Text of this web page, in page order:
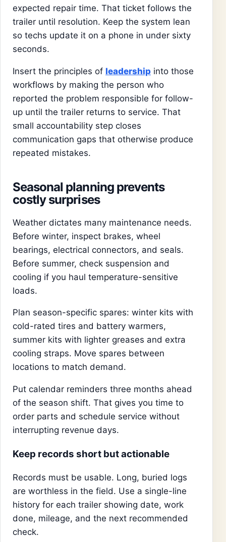
expected repair time. That ticket follows the
trailer until resolution. Keep the system lean
so techs update it on a phone in under sixty
seconds.
Insert the principles of leadership into those
workflows by making the person who
reported the problem responsible for follow-
up until the trailer returns to service. That
small accountability step closes
communication gaps that otherwise produce
repeated mistakes.
Seasonal planning prevents
costly surprises
Weather dictates many maintenance needs.
Before winter, inspect brakes, wheel
bearings, electrical connectors, and seals.
Before summer, check suspension and
cooling if you haul temperature-sensitive
loads.
Plan season-specific spares: winter kits with
cold-rated tires and battery warmers,
summer kits with lighter greases and extra
cooling straps. Move spares between
locations to match demand.
Put calendar reminders three months ahead
of the season shift. That gives you time to
order parts and schedule service without
interrupting revenue days.
Keep records short but actionable
Records must be usable. Long, buried logs
are worthless in the field. Use a single-line
history for each trailer showing date, work
done, mileage, and the next recommended
check.